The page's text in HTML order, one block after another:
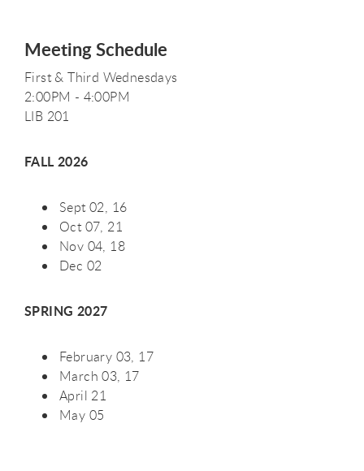
Meeting Schedule
First & Third Wednesdays
2:00PM - 4:00PM
LIB 201
FALL 2026
Sept 02, 16
Oct 07, 21
Nov 04, 18
Dec 02
SPRING 2027
February 03, 17
March 03, 17
April 21
May 05